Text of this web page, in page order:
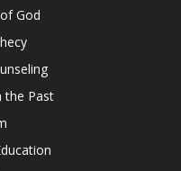
God
the Past